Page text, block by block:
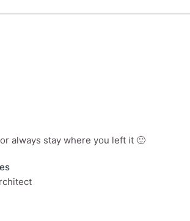
always stay where you left it 🙂